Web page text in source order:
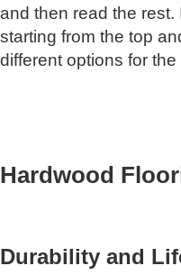
and then read the
starting from the top
different options for the
Hardwood
Durability and